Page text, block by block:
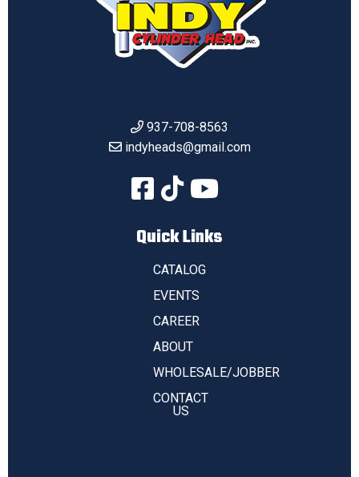
937-708-8563
indyheads@gmail.com
Quick Links
CATALOG
EVENTS
CAREER
ABOUT
WHOLESALE/JOBBER
CONTACT
US